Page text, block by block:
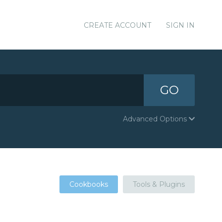
CREATE ACCOUNT SIGN IN
GO
Advanced Options
Cookbooks Tools & Plugins